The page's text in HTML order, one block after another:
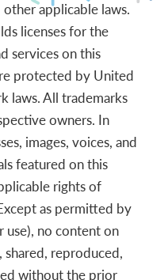
applicable laws.
licenses for the
services on this
protected by United
laws. All trademarks
owners. In
images, voices, and
featured on this
rights of
as permitted by
use), no content on
reproduced,
without the prior